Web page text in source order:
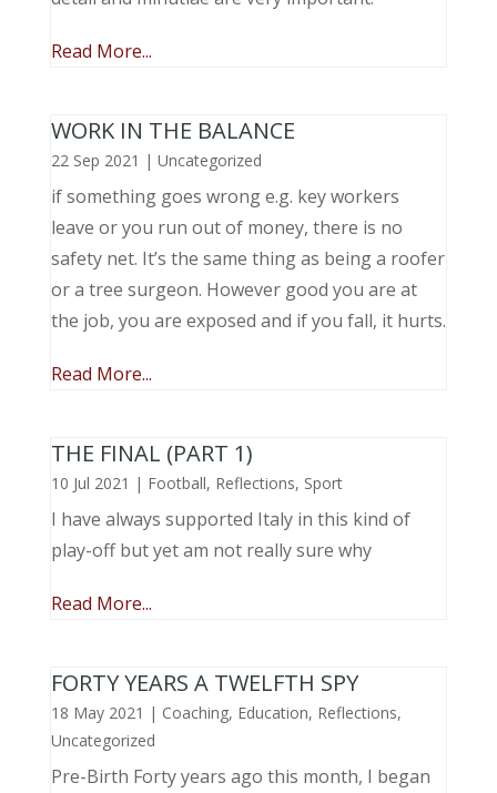
Read More...
WORK IN THE BALANCE
22 Sep 2021 | Uncategorized
if something goes wrong e.g. key workers
leave or you run out of money, there is no
safety net. It’s the same thing as being a roofer
or a tree surgeon. However good you are at
the job, you are exposed and if you fall, it hurts.
Read More...
THE FINAL (PART 1)
10 Jul 2021 | Football, Reflections, Sport
I have always supported Italy in this kind of
play-off but yet am not really sure why
Read More...
FORTY YEARS A TWELFTH SPY
18 May 2021 | Coaching, Education, Reflections,
Uncategorized
Pre-Birth Forty years ago this month, I began